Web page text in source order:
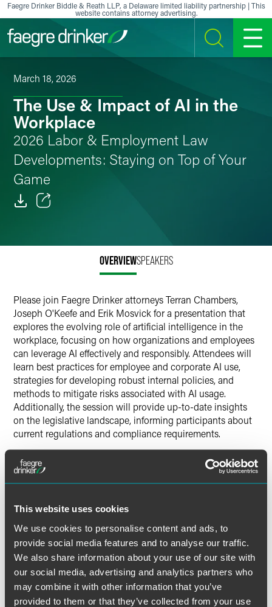
This website uses cookies
We use cookies to personalise content and ads, to
provide social media features and to analyse our traffic.
We also share information about your use of our site with
our social media, advertising and analytics partners who
may combine it with other information that you’ve
provided to them or that they’ve collected from your use
Skip to content
Faegre Drinker Biddle & Reath LLP, a Delaware limited liability partnership | This
website contains attorney advertising.
SEARCH MENU
March 18, 2026
The Use & Impact of AI in the
Workplace
2026 Labor & Employment Law
Developments: Staying on Top of Your
Game
Facebook
X
OVERVIEWSPEAKERS
Please join Faegre Drinker attorneys Terran Chambers,
Joseph O'Keefe and Erik Mosvick for a presentation that
explores the evolving role of artificial intelligence in the
workplace, focusing on how organizations and employees
can leverage AI effectively and responsibly. Attendees will
learn best practices for employee and corporate AI use,
strategies for developing robust internal policies, and
methods to mitigate risks associated with AI usage.
Additionally, the session will provide up-to-date insights
on the legislative landscape, informing participants about
current regulations and compliance requirements.
Time
and we’ll send you the on-demand recording shortly after
the broadcast date. Please note, the on-demand
recordings are not available for CLE credit.
Tell Me More